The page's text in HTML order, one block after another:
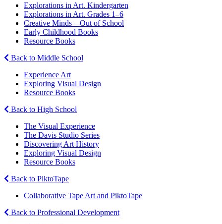
Explorations in Art. Kindergarten
Explorations in Art. Grades 1–6
Creative Minds—Out of School
Early Childhood Books
Resource Books
Back to Middle School
Experience Art
Exploring Visual Design
Resource Books
Back to High School
The Visual Experience
The Davis Studio Series
Discovering Art History
Exploring Visual Design
Resource Books
Back to PiktoTape
Collaborative Tape Art and PiktoTape
Back to Professional Development